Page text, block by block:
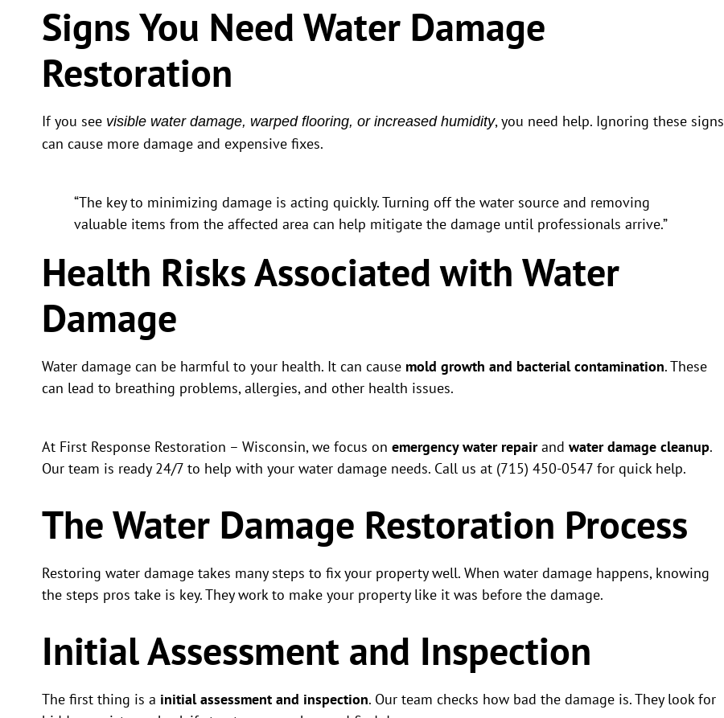
Signs You Need Water Damage
Restoration
If you see visible water damage, warped flooring, or increased humidity, you need help. Ignoring these signs
can cause more damage and expensive fixes.
“The key to minimizing damage is acting quickly. Turning off the water source and removing
valuable items from the affected area can help mitigate the damage until professionals arrive.”
Health Risks Associated with Water
Damage
Water damage can be harmful to your health. It can cause mold growth and bacterial contamination. These
can lead to breathing problems, allergies, and other health issues.
At First Response Restoration – Wisconsin, we focus on emergency water repairand water damage cleanup.
Our team is ready 24/7 to help with your water damage needs. Call us at (715) 450-0547 for quick help.
The Water Damage Restoration Process
Restoring water damage takes many steps to fix your property well. When water damage happens, knowing
the steps pros take is key. They work to make your property like it was before the damage.
Initial Assessment and Inspection
The first thing is a initial assessment and inspection. Our team checks how bad the damage is. They look for